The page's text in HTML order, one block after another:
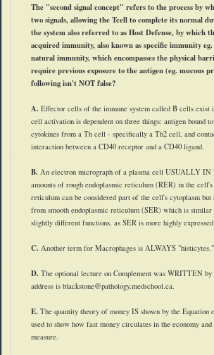
The "second signal concept" refers to the process by
two signals, allowing theTcellto complete its normal
the system also referred to as Host Defense, by which
acquired immunity, also known as specific immunityeg.
natural immunity, which encompasses the physical
require previous exposure to the antigen (eg. mucous
following isn't NOT false?
A. Effector cells of the immune system called B cells exist
cell activation is dependent on three things: antigen bound
cytokines from a Th cell - specifically a Th2 cell, and
interaction between a CD40 receptor and a CD40 ligand.
B. An electron micrograph of a plasma cell USUALLY
amounts of rough endoplasmic reticulum (RER) in the cell's
reticulum can be considered part of the cell's cytoplasm but
from smooth endoplasmic reticulum (SER) which is similar
slightly different functions, as SER is more highly
C. Another term for Macrophages is ALWAYS "histicytes ."
D. The optional lecture on Complement was WRITTEN
address is blackstone@pathology.medschool.ca.
E. The quantity theory of money IS shown by the Equation
used to show how fast money circulates in the economy
measure.